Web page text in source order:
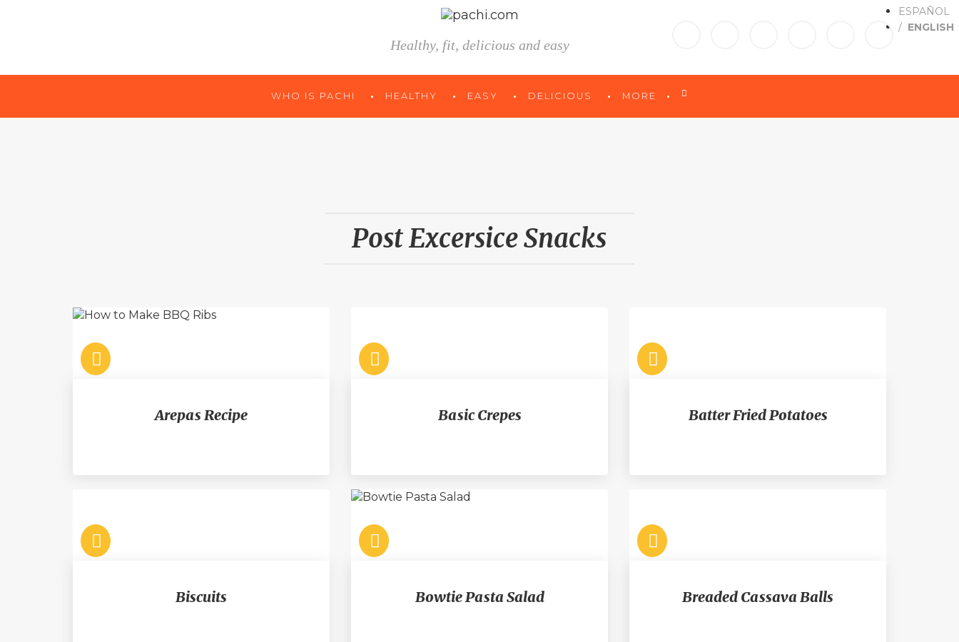
ESPAÑOL
ENGLISH
Healthy, fit, delicious and easy
WHO IS PACHI HEALTHY EASY DELICIOUS MORE 
Post Excersice Snacks
Arepas Recipe Basic Crepes Batter Fried Potatoes
Biscuits Bowtie Pasta Salad Breaded Cassava Balls